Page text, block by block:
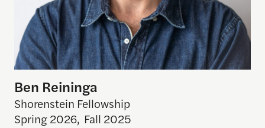
Ben Reininga
Shorenstein Fellowship
Spring 2026, Fall 2025